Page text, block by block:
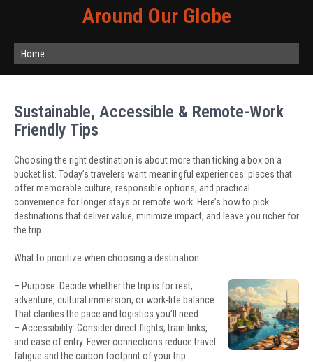
Around Our Globe
Home
Sustainable, Accessible & Remote-Work
Friendly Tips
Choosing the right destination is about more than ticking a box on a
bucket list. Today’s travelers want meaningful experiences: places that
offer memorable culture, responsible options, and practical
convenience for longer stays or remote work. Here’s how to pick
destinations that deliver value, minimize impact, and leave you richer for
the trip.
What to prioritize when choosing a destination
– Purpose: Decide whether the trip is for rest,
adventure, cultural immersion, or work-life balance.
That clarifies the pace and logistics you’ll need.
– Accessibility: Consider direct flights, train links,
and ease of entry. Fewer connections reduce travel
fatigue and the carbon footprint of your trip.